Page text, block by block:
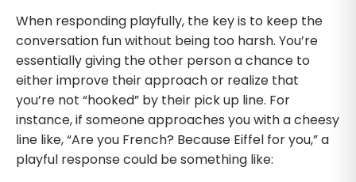
When responding playfully, the key is to keep the
conversation fun without being too harsh. You’re
essentially giving the other person a chance to
either improve their approach or realize that
you’re not “hooked” by their pick up line. For
instance, if someone approaches you with a cheesy
line like, “Are you French? Because Eiffel for you,” a
playful response could be something like: